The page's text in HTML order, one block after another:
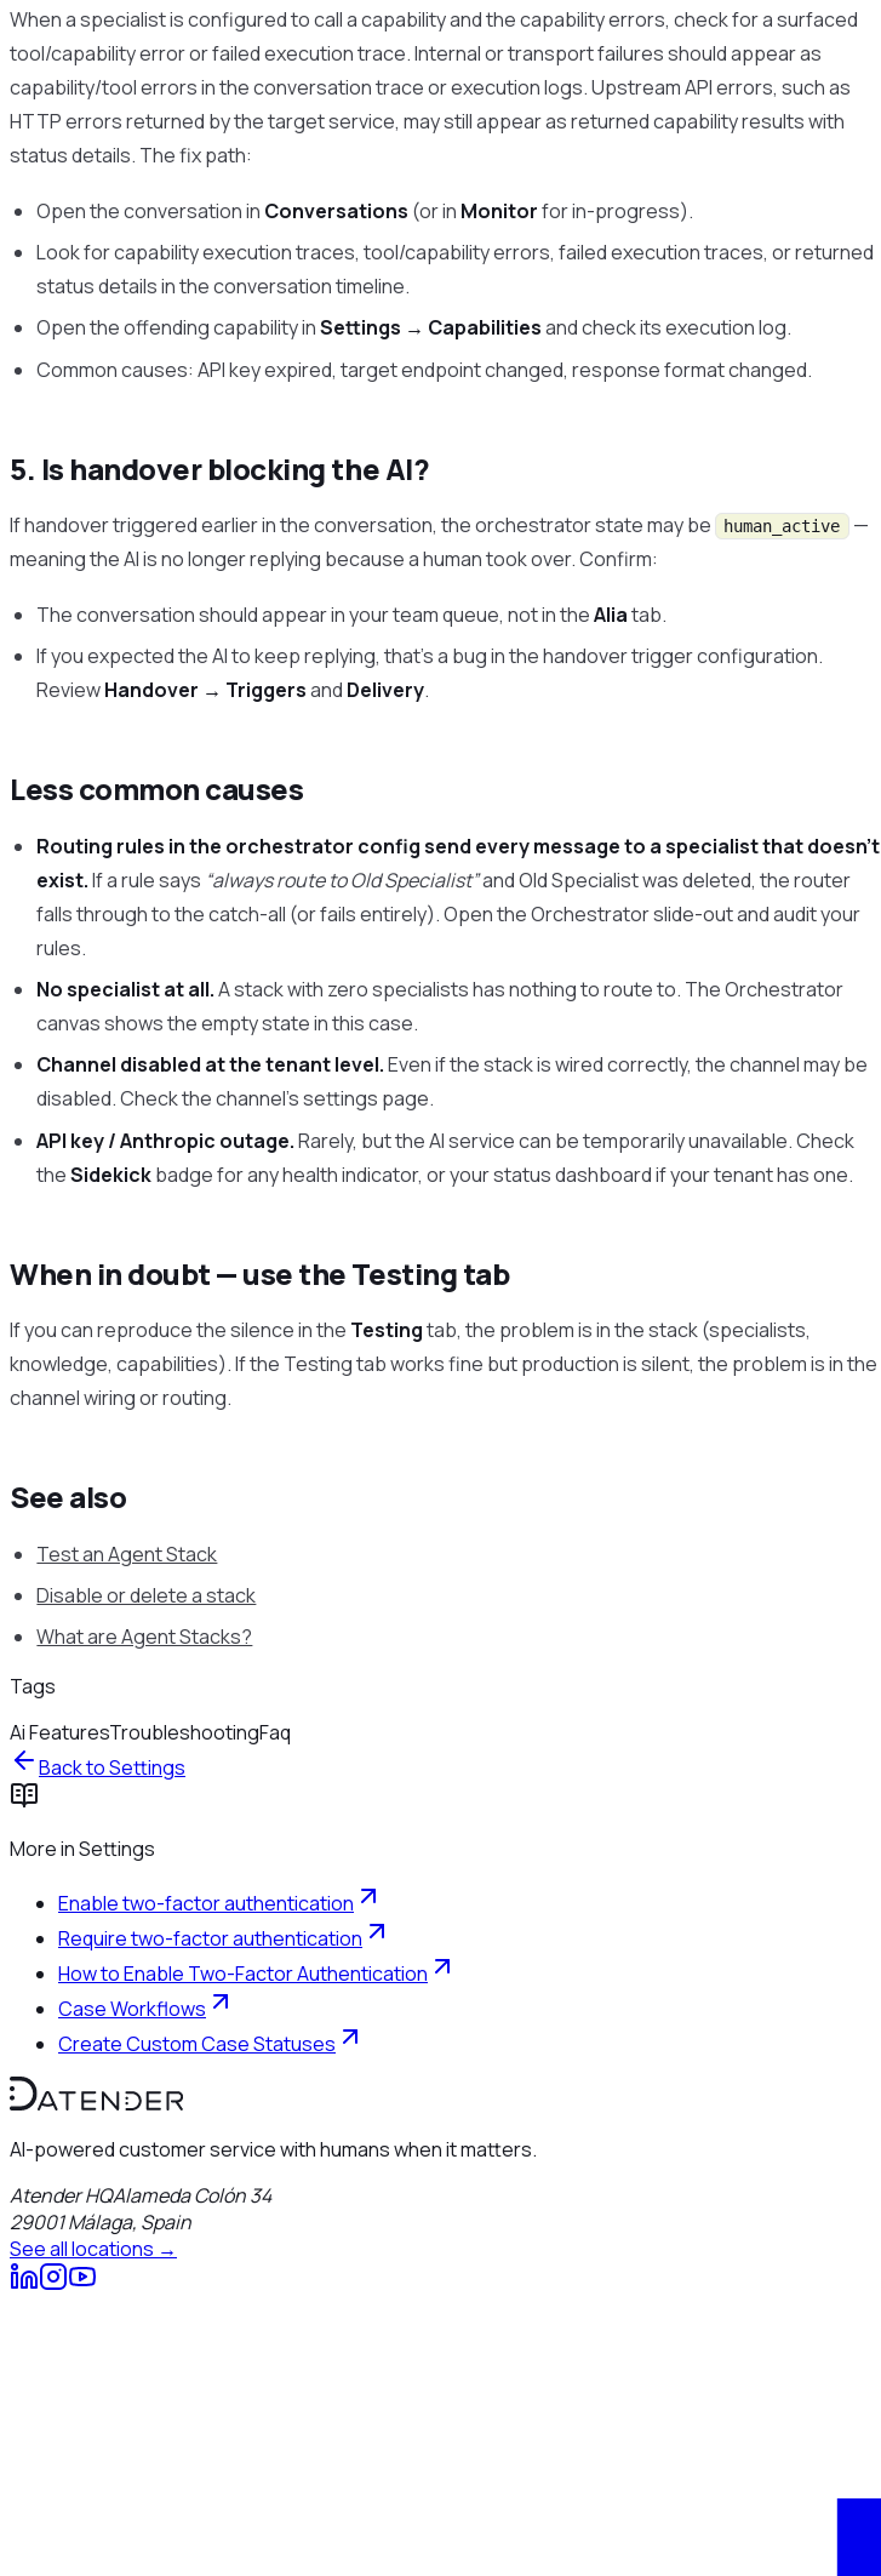
When a specialist is configured to call a capability and the capability errors, check for a surfaced
tool/capability error or failed execution trace. Internal or transport failures should appear as
capability/tool errors in the conversation trace or execution logs. Upstream API errors, such as
HTTP errors returned by the target service, may still appear as returned capability results with
status details. The fix path:
Open the conversation in Conversations (or in Monitorfor in-progress).
Look for capability execution traces, tool/capability errors, failed execution traces, or returned
status details in the conversation timeline.
Open the offending capability inSettings → Capabilitiesand check its execution log.
Common causes: API key expired, target endpoint changed, response format changed.
5. Is handover blocking the AI?
If handover triggered earlier in the conversation, the orchestrator state may be human_active —
meaning the AI is no longer replying because a human took over. Confirm:
The conversation should appear in your team queue, not in theAliatab.
If you expected the AI to keep replying, that’s a bug in the handover trigger configuration.
ReviewHandover → Triggersand Delivery.
Less common causes
Routing rules in the orchestrator config send every message to a specialist that doesn’t
exist.If a rule says “always route to Old Specialist”and Old Specialist was deleted, the router
falls through to the catch-all (or fails entirely). Open the Orchestrator slide-out and audit your
rules.
No specialist at all.A stack with zero specialists has nothing to route to. The Orchestrator
canvas shows the empty state in this case.
Channel disabled at the tenant level.Even if the stack is wired correctly, the channel may be
disabled. Check the channel’s settings page.
API key / Anthropic outage.Rarely, but the AI service can be temporarily unavailable. Check
theSidekickbadge for any health indicator, or your status dashboard if your tenant has one.
When in doubt — use the Testing tab
If you can reproduce the silence in the Testingtab, the problem is in the stack (specialists,
knowledge, capabilities). If the Testing tab works fine but production is silent, the problem is in the
channel wiring or routing.
See also
Test an Agent Stack
Disable or delete a stack
What are Agent Stacks?
Tags
Ai FeaturesTroubleshootingFaq
Back toSettings
More inSettings
Enable two-factor authentication
Require two-factor authentication
How to Enable Two-Factor Authentication
Case Workflows
Create Custom Case Statuses
AI-powered customer service with humans when it matters.
Atender HQAlameda Colón 34
29001Málaga, Spain
See all locations →